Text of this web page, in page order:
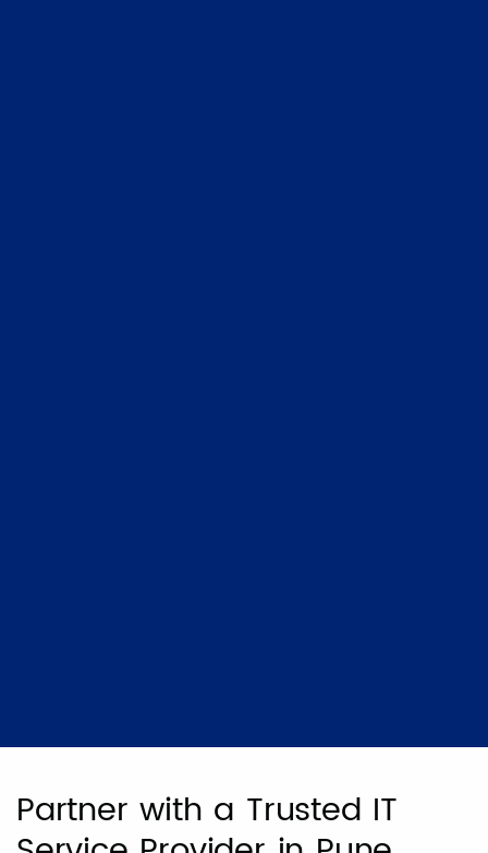
Partner with a Trusted IT